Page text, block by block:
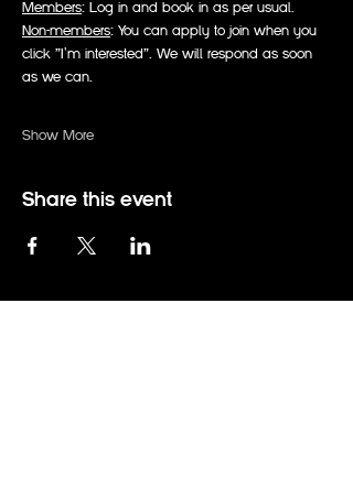
Members: Log in and book in as per usual.
Non-members: You can apply to join when you
click "I'm interested". We will respond as soon
as we can.
Show More
Share this event